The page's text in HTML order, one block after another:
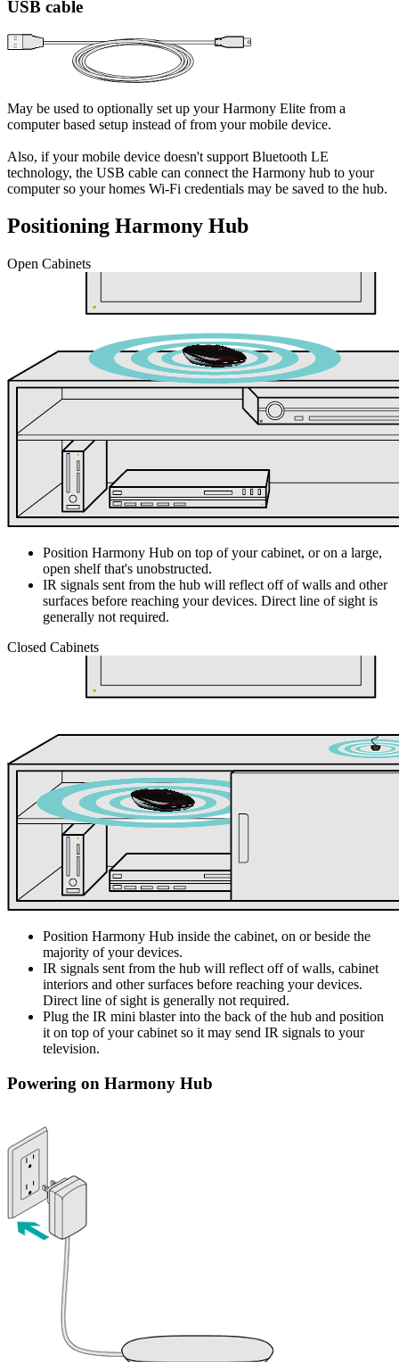
USB cable
May be used to optionally set up your Harmony Elite from a
computer based setup instead of from your mobile device.
Also, if your mobile device doesn't support Bluetooth LE
technology, the USB cable can connect the Harmony hub to your
computer so your homes Wi‑Fi credentials may be saved to the hub.
Positioning Harmony Hub
Open Cabinets
Position Harmony Hub on top of your cabinet, or on a large,
open shelf that's unobstructed.
IR signals sent from the hub will reflect off of walls and other
surfaces before reaching your devices. Direct line of sight is
generally not required.
Closed Cabinets
Position Harmony Hub inside the cabinet, on or beside the
majority of your devices.
IR signals sent from the hub will reflect off of walls, cabinet
interiors and other surfaces before reaching your devices.
Direct line of sight is generally not required.
Plug the IR mini blaster into the back of the hub and position
it on top of your cabinet so it may send IR signals to your
television.
Powering on Harmony Hub